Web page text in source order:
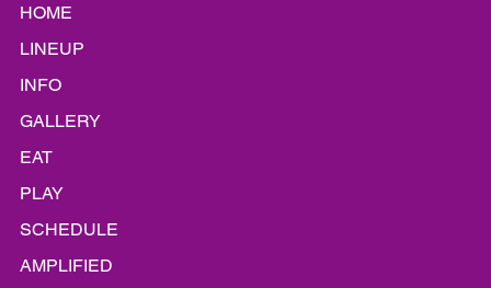
HOME
LINEUP
INFO
GALLERY
EAT
PLAY
SCHEDULE
AMPLIFIED